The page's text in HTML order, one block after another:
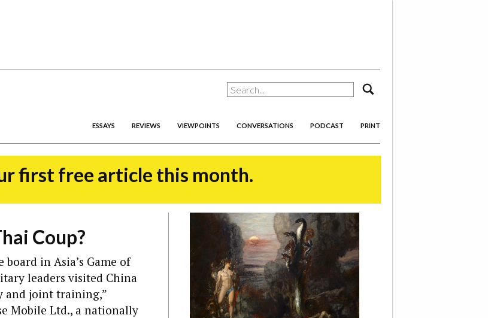
ESSAYS REVIEWS VIEWPOINTS CONVERSATIONS PODCAST PRINT
first free article this month.
Coup?
in Asia’s Game of
leaders visited China
and joint training,”
Mobile Ltd., a nationally